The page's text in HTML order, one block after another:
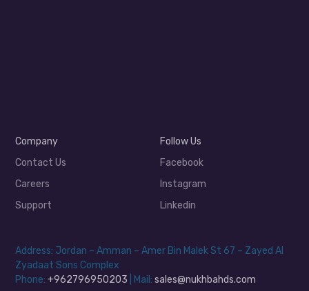
Company
Contact Us
Careers
Support
Follow Us
Facebook
Instagram
Linkedin
Address: Jordan – Amman – Amer Bin Malek St 67 – Zayed Al
Zyadaat Sons Complex
Phone:+962796950203 | Mail:sales@nukhbahds.com